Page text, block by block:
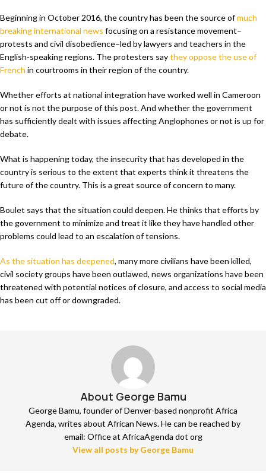
Beginning in October 2016, the country has been the source ofmuch
breaking international news focusing on a resistance movement–
protests and civil disobedience–led by lawyers and teachers in the
English-speaking regions. The protesters saythey oppose the use of
French in courtrooms in their region of the country.
Whether efforts at national integration have worked well in Cameroon
or not is not the purpose of this post. And whether the government
has sufficiently dealt with issues affecting Anglophones or not is up for
debate.
What is happening today, the insecurity that has developed in the
country is serious to the extent that experts think it threatens the
future of the country. This is a great source of concern to many.
Boulet says that the situation could deepen. He thinks that efforts by
the government to minimize and treat it like they have handled other
problems could lead to an escalation of tensions.
As the situation has deepened, many more civilians have been killed,
civil society groups have been outlawed, news organizations have been
threatened with potential notices of closure, and access to social media
has been cut off or downgraded.
About George Bamu
George Bamu, founder of Denver-based nonprofit Africa
Agenda, writes about African News. He can be reached by
email: Office at AfricaAgenda dot org
View all posts by George Bamu